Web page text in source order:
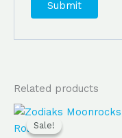
Related products
Sale!
Sale!
Original
was:
Current